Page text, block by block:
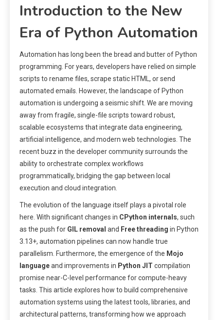
Introduction to the New
Era of Python Automation
Automation has long been the bread and butter of Python
programming. For years, developers have relied on simple
scripts to rename files, scrape static HTML, or send
automated emails. However, the landscape of Python
automation is undergoing a seismic shift. We are moving
away from fragile, single-file scripts toward robust,
scalable ecosystems that integrate data engineering,
artificial intelligence, and modern web technologies. The
recent buzz in the developer community surrounds the
ability to orchestrate complex workflows
programmatically, bridging the gap between local
execution and cloud integration.
The evolution of the language itself plays a pivotal role
here. With significant changes in CPython internals, such
as the push for GIL removal and Free threading in Python
3.13+, automation pipelines can now handle true
parallelism. Furthermore, the emergence of the Mojo
languageand improvements in Python JIT compilation
promise near-C-level performance for compute-heavy
tasks. This article explores how to build comprehensive
automation systems using the latest tools, libraries, and
architectural patterns, transforming how we approach